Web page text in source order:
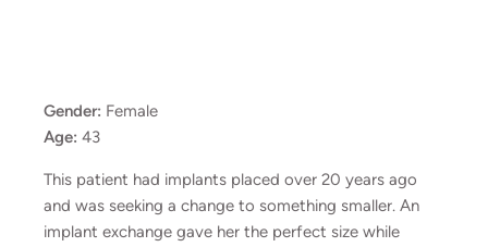
Gender: Female
Age: 43
This patient had implants placed over 20 years ago
and was seeking a change to something smaller. An
implant exchange gave her the perfect size while